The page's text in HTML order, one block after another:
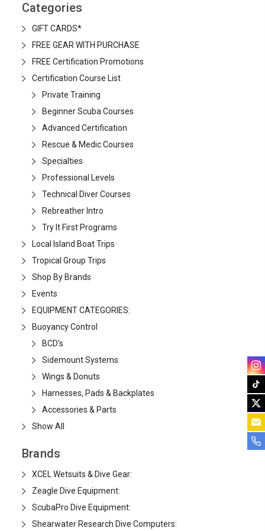
Categories
GIFT CARDS*
FREE GEAR WITH PURCHASE
FREE Certification Promotions
Certification Course List
Private Training
Beginner Scuba Courses
Advanced Certification
Rescue & Medic Courses
Specialties
Professional Levels
Technical Diver Courses
Rebreather Intro
Try It First Programs
Local Island Boat Trips
Tropical Group Trips
Shop By Brands
Events
EQUIPMENT CATEGORIES:
Buoyancy Control
BCD's
Sidemount Systems
Wings & Donuts
Harnesses, Pads & Backplates
Accessories & Parts
Show All
Brands
XCEL Wetsuits & Dive Gear:
Zeagle Dive Equipment:
ScubaPro Dive Equipment:
Shearwater Research Dive Computers: